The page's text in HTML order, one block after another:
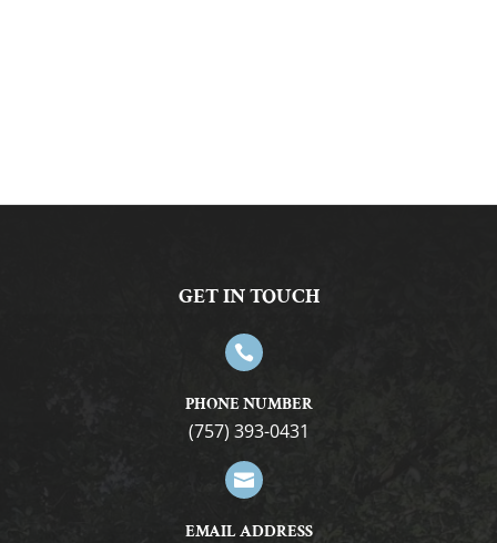
GET IN TOUCH

PHONE NUMBER
(757) 393-0431

EMAIL ADDRESS